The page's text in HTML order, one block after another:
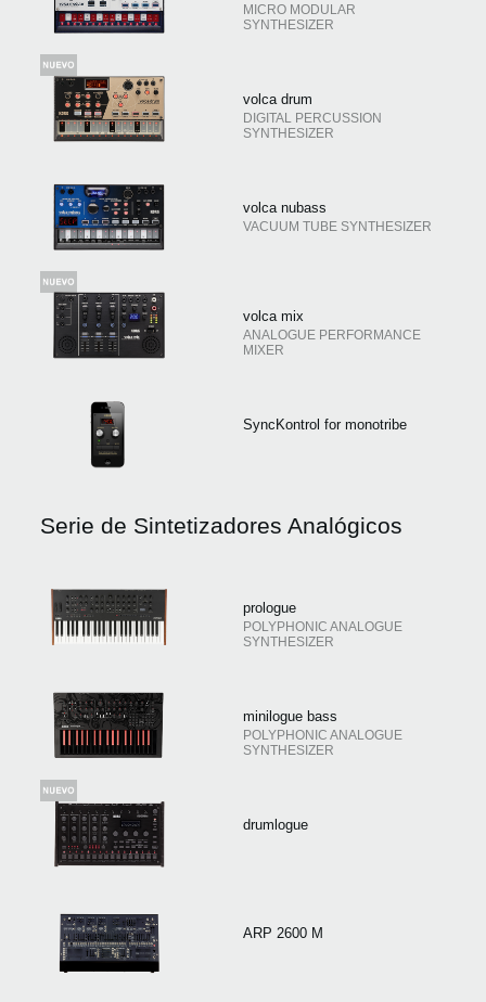
MICRO MODULAR
SYNTHESIZER
volca drum
DIGITAL PERCUSSION
SYNTHESIZER
volca nubass
VACUUM TUBE SYNTHESIZER
volca mix
ANALOGUE PERFORMANCE
MIXER
SyncKontrol for monotribe
Serie de Sintetizadores Analógicos
prologue
POLYPHONIC ANALOGUE
SYNTHESIZER
minilogue bass
POLYPHONIC ANALOGUE
SYNTHESIZER
drumlogue
ARP 2600 M